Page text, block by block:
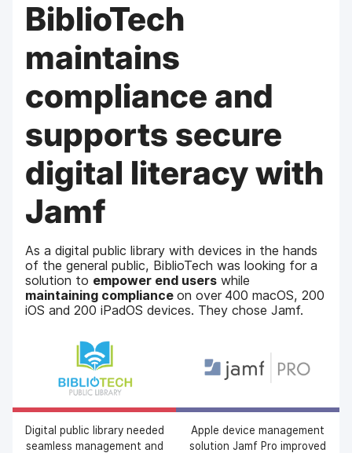
BiblioTech
maintains
compliance and
supports secure
digital literacy with
Jamf
As a digital public library with devices in the hands
of the general public, BiblioTech was looking for a
solution to empower end users while
maintaining complianceon over 400 macOS, 200
iOS and 200 iPadOS devices. They chose Jamf.
Digital public library needed
seamless management and
Apple device management
solution Jamf Pro improved